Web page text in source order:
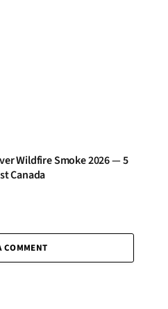
Wildfire Smoke 2026 — 5
Canada
COMMENT